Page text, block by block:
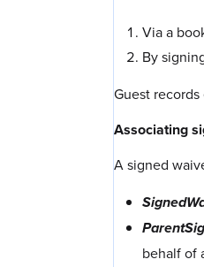
Via a
By
Guest
Associating
A signed
behalf of